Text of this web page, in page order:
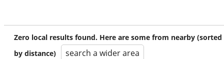
Zero local results found. Here are some from nearby (sorted
by distance)
search a wider area